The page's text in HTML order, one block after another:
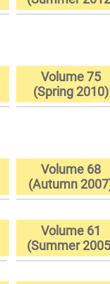
Volume 75
(Spring 2010)
Volume 68
(Autumn
Volume 61
(Summer